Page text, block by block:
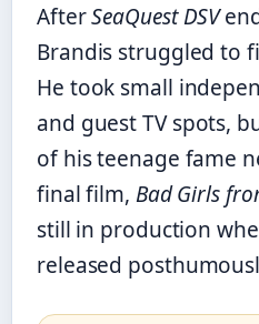
AfterSeaQuest DSV
Brandis struggled to
He took small
and guest TV spots,
of his teenage fame
final film, Bad Girls
still in production
released